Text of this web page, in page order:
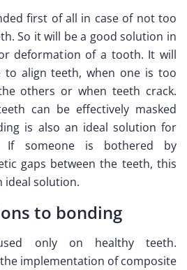
first of all in case of not too
So it will be a good solution in
deformation of a tooth. It will
to align teeth, when one is too
others or when teeth crack.
can be effectively masked
is also an ideal solution for
If someone is bothered by
gaps between the teeth, this
ideal solution.
to bonding
only on healthy teeth.
implementation of composite